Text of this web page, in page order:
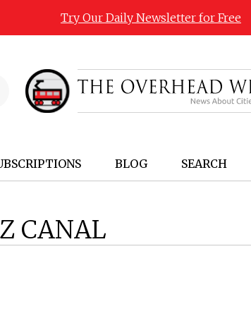
Try Our Daily Newsletter for Free
BLOG SEARCH
CANAL